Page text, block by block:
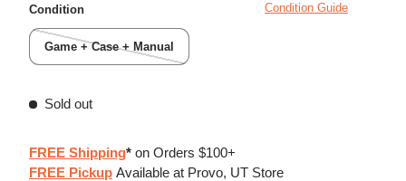
Condition Condition Guide
Game + Case + Manual
Sold out
FREE Shipping* on Orders $100+
FREE Pickup Available at Provo, UT Store